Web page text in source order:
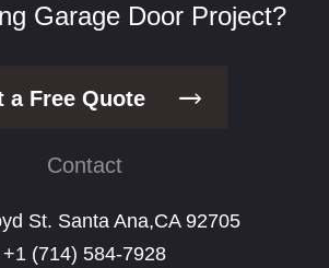
Garage Door Project?
a Free Quote
Contact
St. Santa Ana,CA 92705
+1 (714) 584-7928